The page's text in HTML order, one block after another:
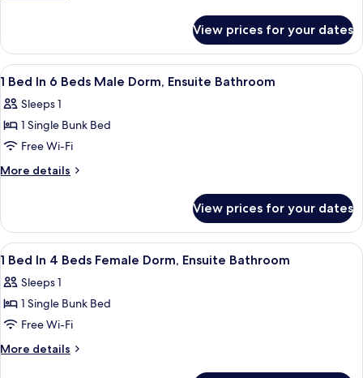
Twin
Room
View prices for your dates
View
all
photos
for
1
Bed
Beds
Male
Dorm,
Ensuite
Bathroom
In-room safe, iron/ironing board,
6
1 Bed In 6 Beds Male Dorm, Ensuite Bathroom
Sleeps 1
1 Single Bunk Bed
Free Wi-Fi
More details
More
Bed
In
6
Male
Dorm,
Bathroom
View prices for your dates
View
all
photos
for
1
Bed
In-room safe, iron/ironing board,
7
1 Bed In 4 Beds Female Dorm, Ensuite Bathroom
Sleeps 1
1 Single Bunk Bed
Free Wi-Fi
More details
More